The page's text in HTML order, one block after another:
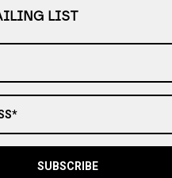
LIST
SUBSCRIBE